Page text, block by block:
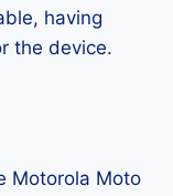
having
the device.
Motorola Moto